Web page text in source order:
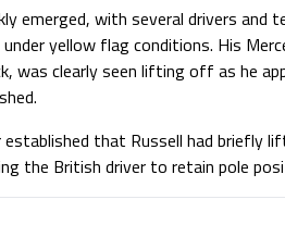
emerged, with several drivers and
yellow flag conditions. His
was clearly seen lifting off as he
that Russell had briefly
the British driver to retain pole